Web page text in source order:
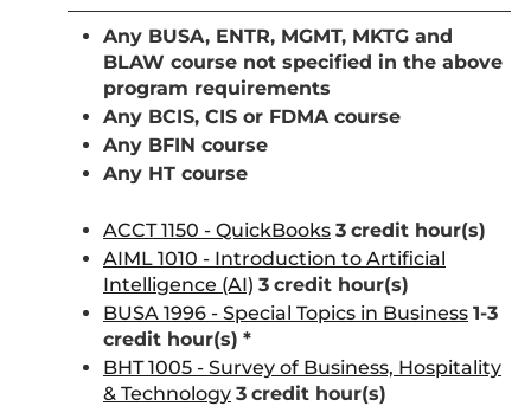
Any BUSA, ENTR, MGMT, MKTG and
BLAW course not specified in the above
program requirements
Any BCIS, CIS or FDMA course
Any BFIN course
Any HT course
ACCT 1150 - QuickBooks 3 credit hour(s)
AIML 1010 - Introduction to Artificial
Intelligence (AI) 3 credit hour(s)
BUSA 1996 - Special Topics in Business 1-3
credit hour(s) *
BHT 1005 - Survey of Business, Hospitality
& Technology 3 credit hour(s)